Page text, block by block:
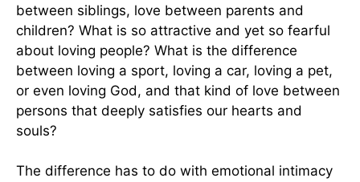
between siblings, love between parents and
children? What is so attractive and yet so fearful
about loving people? What is the difference
between loving a sport, loving a car, loving a pet,
or even loving God, and that kind of love between
persons that deeply satisfies our hearts and
souls?
The difference has to do with emotional intimacy